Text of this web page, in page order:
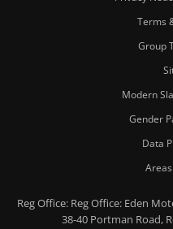
Terms
Group
Modern
Gender
Data
Reg Office:Reg Office: Eden
38-40 Portman Road,